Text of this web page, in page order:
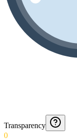
Transparency
0